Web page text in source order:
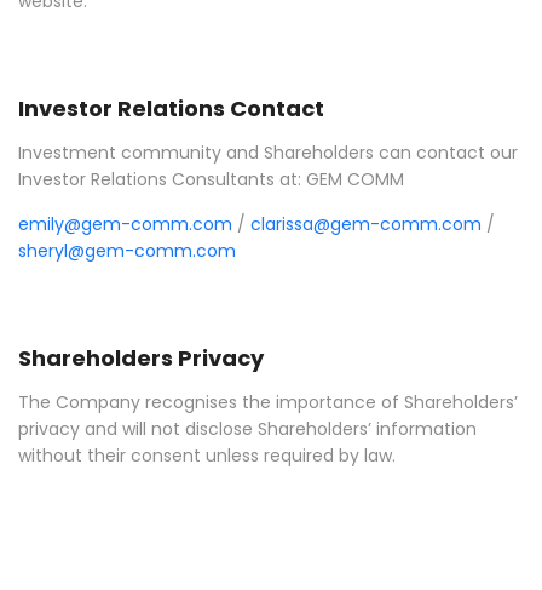
Investor Relations Contact
Investment community and Shareholders can contact our
Investor Relations Consultants at: GEM COMM
emily@gem-comm.com / clarissa@gem-comm.com /
sheryl@gem-comm.com
Shareholders Privacy
The Company recognises the importance of Shareholders’
privacy and will not disclose Shareholders’ information
without their consent unless required by law.